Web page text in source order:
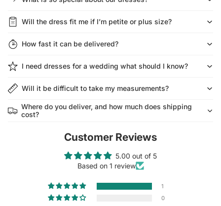
Will the dress fit me if I’m petite or plus size?
How fast it can be delivered?
I need dresses for a wedding what should I know?
Will it be difficult to take my measurements?
Where do you deliver, and how much does shipping
cost?
Customer Reviews
5.00 out of 5
Based on 1 review
1
0